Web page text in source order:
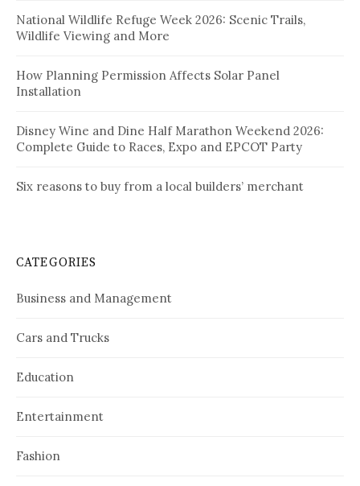
National Wildlife Refuge Week 2026: Scenic Trails,
Wildlife Viewing and More
How Planning Permission Affects Solar Panel
Installation
Disney Wine and Dine Half Marathon Weekend 2026:
Complete Guide to Races, Expo and EPCOT Party
Six reasons to buy from a local builders’ merchant
CATEGORIES
Business and Management
Cars and Trucks
Education
Entertainment
Fashion